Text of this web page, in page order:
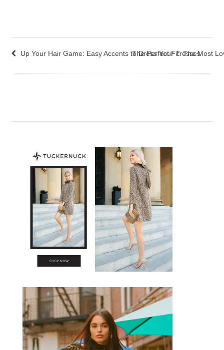
Up Your Hair Game: Easy Accents to Dress Your Tresses
The Perfect Fit: The Most